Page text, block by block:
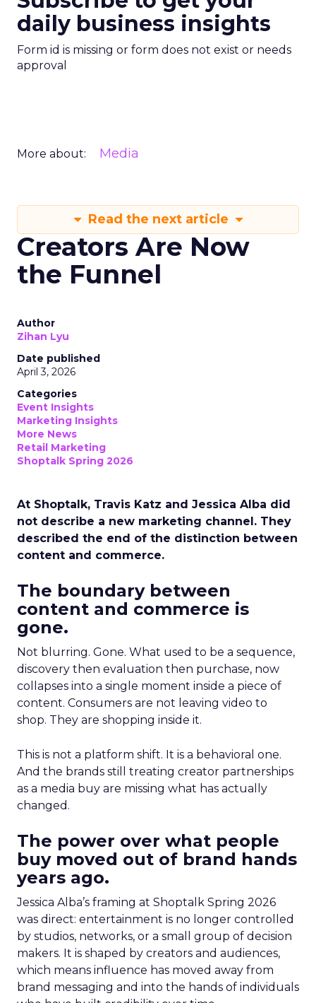
daily business insights
Form id is missing or form does not exist or needs
approval
More about: Media
Read the next article
Creators Are Now
the Funnel
Author
Zihan Lyu
Date published
April 3, 2026
Categories
Event Insights
Marketing Insights
More News
Retail Marketing
Shoptalk Spring 2026
At Shoptalk, Travis Katz and Jessica Alba did
not describe a new marketing channel. They
described the end of the distinction between
content and commerce.
The boundary between
content and commerce is
gone.
Not blurring. Gone. What used to be a sequence,
discovery then evaluation then purchase, now
collapses into a single moment inside a piece of
content. Consumers are not leaving video to
shop. They are shopping inside it.
This is not a platform shift. It is a behavioral one.
And the brands still treating creator partnerships
as a media buy are missing what has actually
changed.
The power over what people
buy moved out of brand hands
years ago.
Jessica Alba’s framing at Shoptalk Spring 2026
was direct: entertainment is no longer controlled
by studios, networks, or a small group of decision
makers. It is shaped by creators and audiences,
which means influence has moved away from
brand messaging and into the hands of individuals